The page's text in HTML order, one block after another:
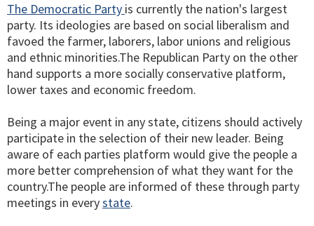
The Democratic Party is currently the nation's largest
party. Its ideologies are based on social liberalism and
favoed the farmer, laborers, labor unions and religious
and ethnic minorities.The Republican Party on the other
hand supports a more socially conservative platform,
lower taxes and economic freedom.
Being a major event in any state, citizens should actively
participate in the selection of their new leader. Being
aware of each parties platform would give the people a
more better comprehension of what they want for the
country.The people are informed of these through party
meetings in everystate.